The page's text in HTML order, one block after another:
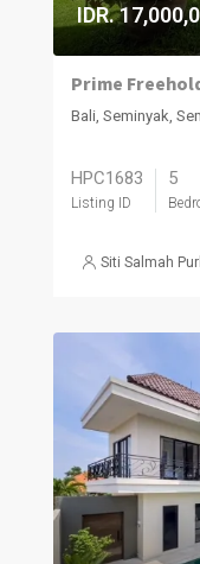
IDR.
Bali, Seminyak,
HPC1683
Listing ID
5
Siti Salmah